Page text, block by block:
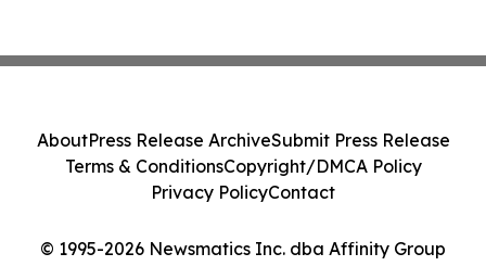
© 1995-2026 Newsmatics Inc. dba Affinity Group
AboutPress Release ArchiveSubmit Press Release
Terms & ConditionsCopyright/DMCA Policy
Privacy PolicyContact